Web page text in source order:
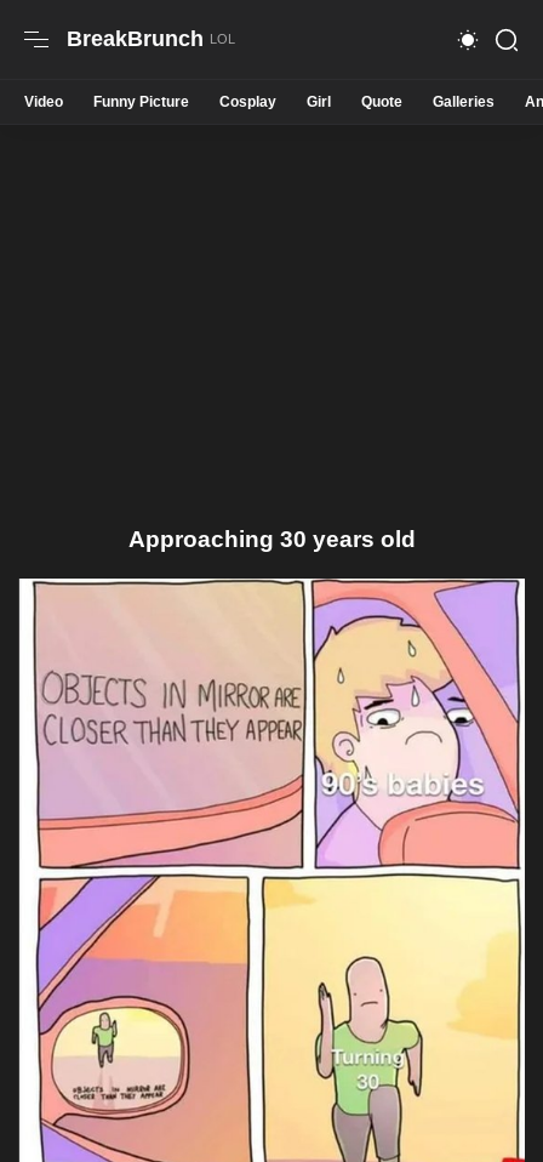
BreakBrunch
Video Funny Picture Cosplay Girl Quote Galleries
Approaching 30 years old